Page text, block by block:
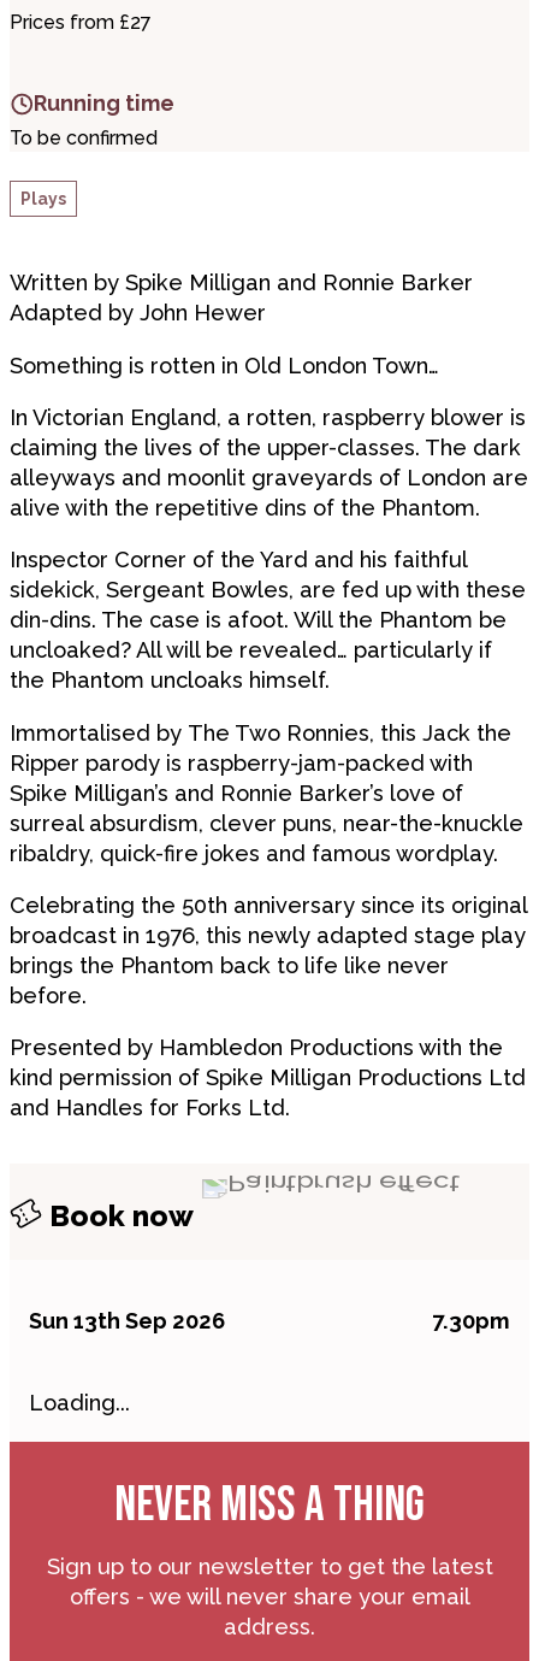
Prices from £27
Running time
To be confirmed
Plays
Written by Spike Milligan and Ronnie Barker
Adapted by John Hewer
Something is rotten in Old London Town…
In Victorian England, a rotten, raspberry blower is
claiming the lives of the upper-classes. The dark
alleyways and moonlit graveyards of London are
alive with the repetitive dins of the Phantom.
Inspector Corner of the Yard and his faithful
sidekick, Sergeant Bowles, are fed up with these
din-dins. The case is afoot. Will the Phantom be
uncloaked? All will be revealed… particularly if
the Phantom uncloaks himself.
Immortalised by The Two Ronnies, this Jack the
Ripper parody is raspberry-jam-packed with
Spike Milligan’s and Ronnie Barker’s love of
surreal absurdism, clever puns, near-the-knuckle
ribaldry, quick-fire jokes and famous wordplay.
Celebrating the 50th anniversary since its original
broadcast in 1976, this newly adapted stage play
brings the Phantom back to life like never
before.
Presented by Hambledon Productions with the
kind permission of Spike Milligan Productions Ltd
and Handles for Forks Ltd.
Book now
Sun 13th Sep 2026 7.30pm
Loading...
NEVER MISS A THING
Sign up to our newsletter to get the latest
offers - we will never share your email
address.